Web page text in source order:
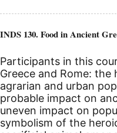
INDS 130. Food in Ancient
Participants in this
Greece and Rome:
agrarian and urban
probable impact on
uneven impact on
symbolism of the